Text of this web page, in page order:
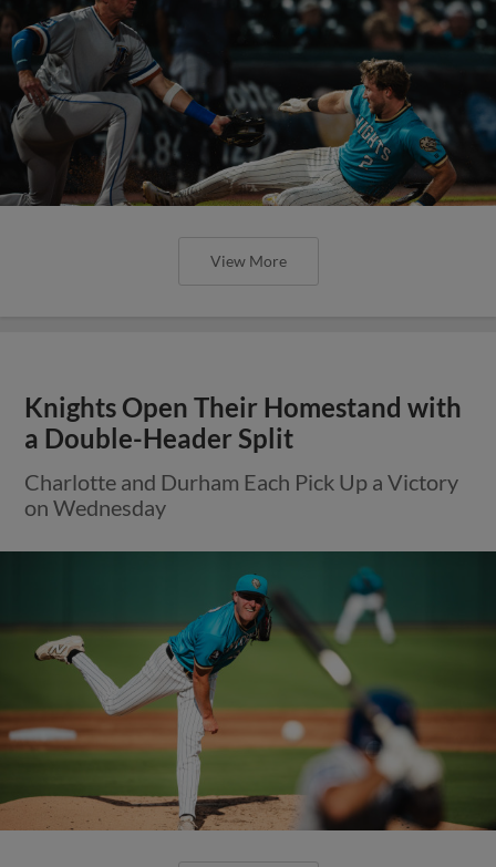
View More
Knights Open Their Homestand with
a Double-Header Split
Charlotte and Durham Each Pick Up a Victory
on Wednesday